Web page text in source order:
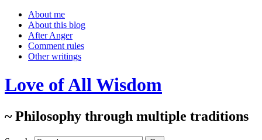
About me
About this blog
After Anger
Comment rules
Other writings
Love of All Wisdom
~ Philosophy through multiple traditions